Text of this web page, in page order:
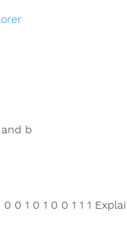
b
0 1 0 1 0 0 1 1 1